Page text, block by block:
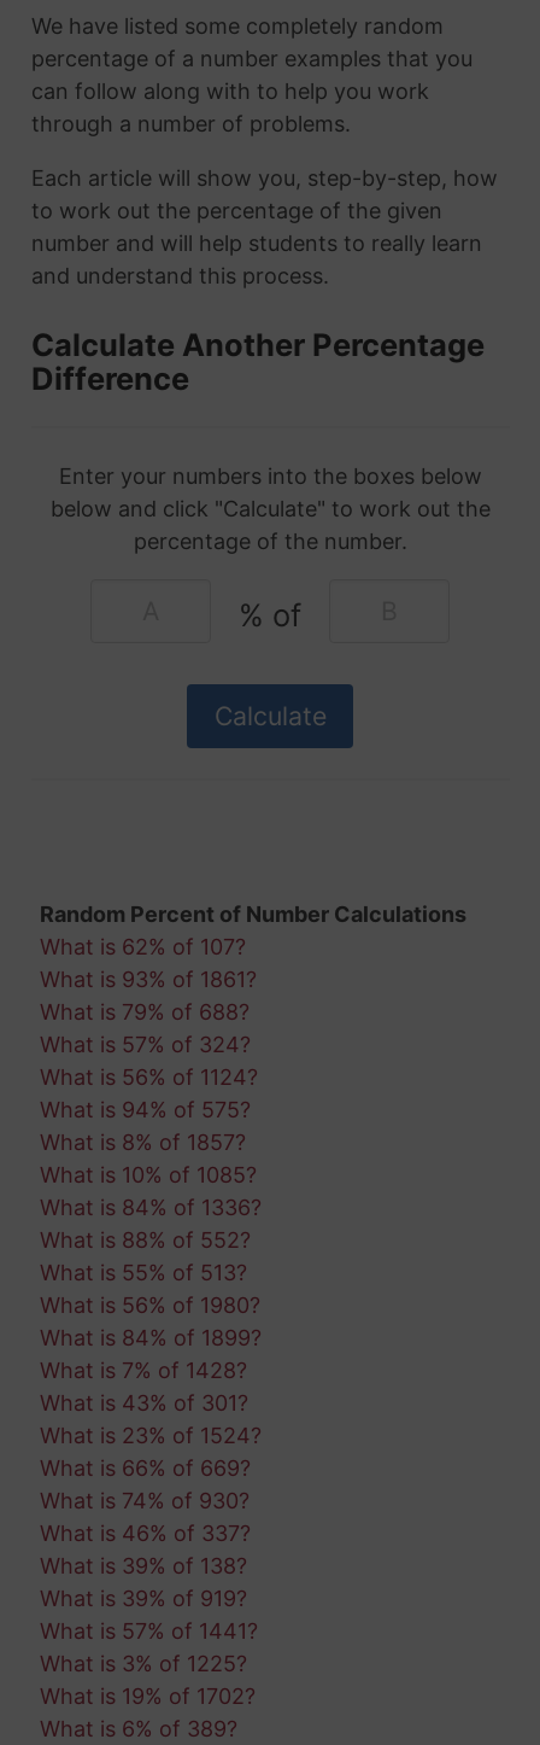
We have listed some completely random
percentage of a number examples that you
can follow along with to help you work
through a number of problems.
Each article will show you, step-by-step, how
to work out the percentage of the given
number and will help students to really learn
and understand this process.
Calculate Another Percentage
Difference
Enter your numbers into the boxes below
below and click "Calculate" to work out the
percentage of the number.
% of
Random Percent of Number Calculations
What is 62% of 107?
What is 93% of 1861?
What is 79% of 688?
What is 57% of 324?
What is 56% of 1124?
What is 94% of 575?
What is 8% of 1857?
What is 10% of 1085?
What is 84% of 1336?
What is 88% of 552?
What is 55% of 513?
What is 56% of 1980?
What is 84% of 1899?
What is 7% of 1428?
What is 43% of 301?
What is 23% of 1524?
What is 66% of 669?
What is 74% of 930?
What is 46% of 337?
What is 39% of 138?
What is 39% of 919?
What is 57% of 1441?
What is 3% of 1225?
What is 19% of 1702?
What is 6% of 389?